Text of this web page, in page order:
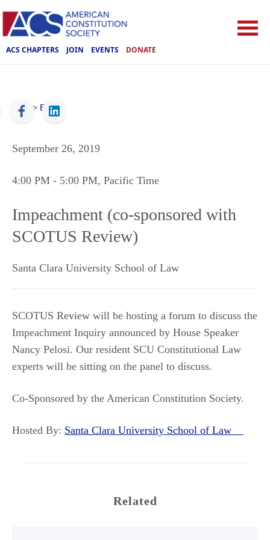
ACS CHAPTERS JOIN EVENTS DONATE
ACS > Events
September 26, 2019
4:00 PM - 5:00 PM, Pacific Time
Impeachment (co-sponsored with
SCOTUS Review)
Santa Clara University School of Law
SCOTUS Review will be hosting a forum to discuss the
Impeachment Inquiry announced by House Speaker
Nancy Pelosi. Our resident SCU Constitutional Law
experts will be sitting on the panel to discuss.
Co-Sponsored by the American Constitution Society.
Hosted By: Santa Clara University School of Law
Related